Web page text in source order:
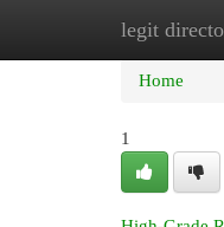
legitHome
Home
1